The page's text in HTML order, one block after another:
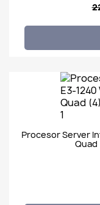
Procesor Server
Quad